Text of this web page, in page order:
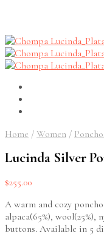
Home / Women /
Lucinda Silver
$255.00
A warm and cozy
alpaca(65%),
buttons. Available in 5